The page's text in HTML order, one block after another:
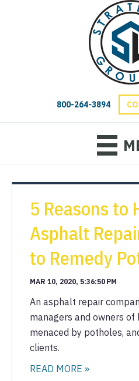
800-264-3894
5 Reasons to
Asphalt
to Remedy
MAR 10, 2020, 5:36:50 PM
An asphalt repair
managers and owners
menaced by potholes,
clients.
READ MORE »